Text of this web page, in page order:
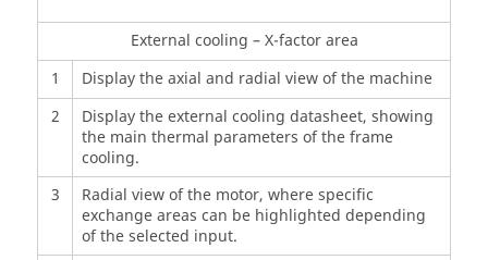
External cooling – X-factor area
1
Display the axial and radial view of the machine
2
Display the external cooling datasheet, showing
the main thermal parameters of the frame
cooling.
3
Radial view of the motor, where specific
exchange areas can be highlighted depending
of the selected input.